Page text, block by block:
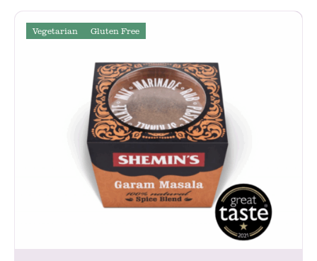
Vegetarian Gluten Free